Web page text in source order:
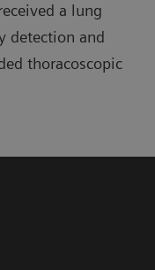
a lung
detection and
thoracoscopic